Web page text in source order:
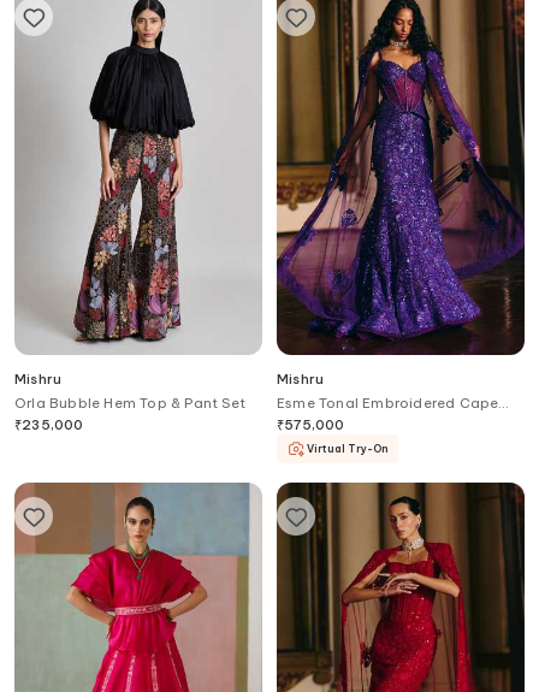
Mishru
Orla Bubble Hem Top & Pant Set
₹235,000
Mishru
Esme Tonal Embroidered Cape
Skirt Set
₹575,000
Virtual Try-On